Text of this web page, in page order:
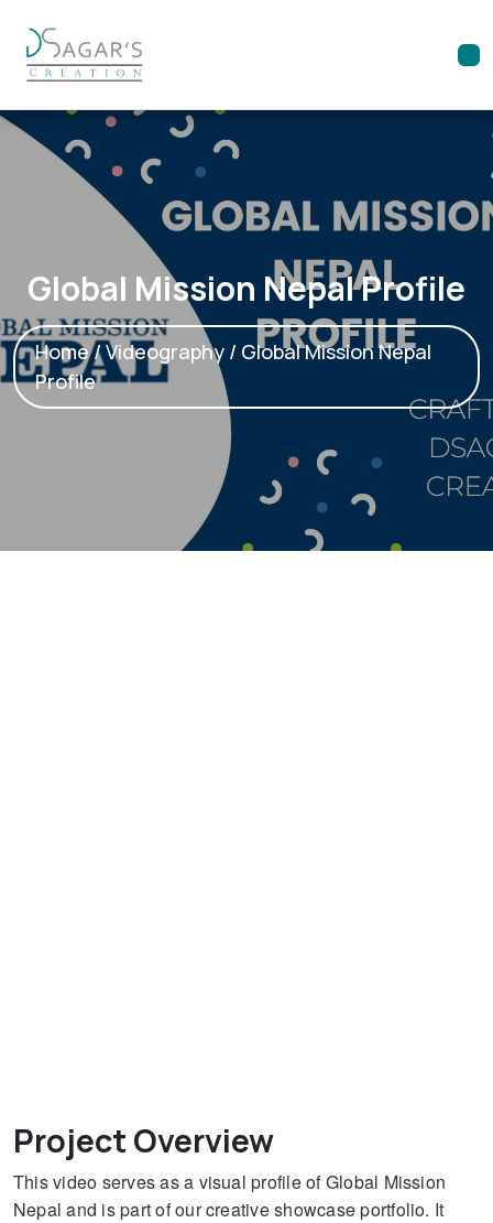
Global Mission Nepal Profile
Home/Videography / Global Mission Nepal
Profile
Project Overview
This video serves as a visual profile of Global Mission
Nepal and is part of our creative showcase portfolio. It